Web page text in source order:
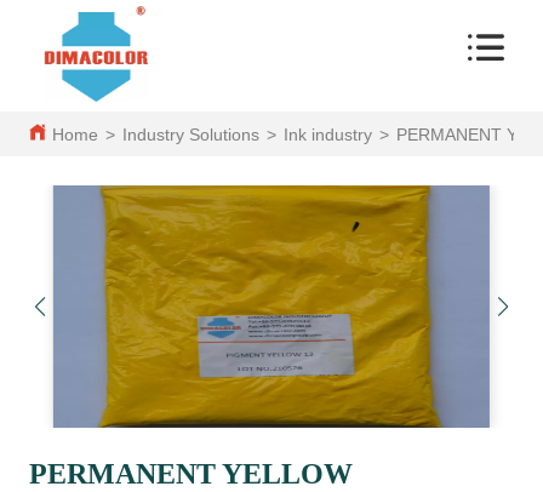
Home > Industry Solutions > Ink industry > PERMANENT
PERMANENT YELLOW